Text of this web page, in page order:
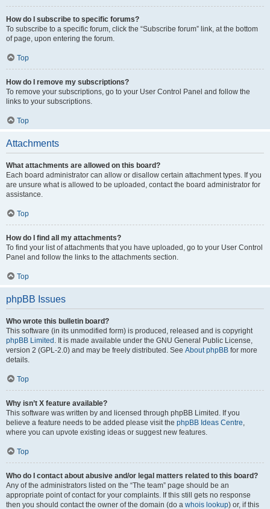
How do I subscribe to specific forums?
To subscribe to a specific forum, click the “Subscribe forum” link, at the bottom
of page, upon entering the forum.
Top
How do I remove my subscriptions?
To remove your subscriptions, go to your User Control Panel and follow the
links to your subscriptions.
Top
Attachments
What attachments are allowed on this board?
Each board administrator can allow or disallow certain attachment types. If you
are unsure what is allowed to be uploaded, contact the board administrator for
assistance.
Top
How do I find all my attachments?
To find your list of attachments that you have uploaded, go to your User Control
Panel and follow the links to the attachments section.
Top
phpBB Issues
Who wrote this bulletin board?
This software (in its unmodified form) is produced, released and is copyright
phpBB Limited . It is made available under the GNU General Public License,
version 2 (GPL-2.0) and may be freely distributed. See About phpBB for more
details.
Top
Why isn’t X feature available?
This software was written by and licensed through phpBB Limited. If you
believe a feature needs to be added please visit the phpBB Ideas Centre,
where you can upvote existing ideas or suggest new features.
Top
Who do I contact about abusive and/or legal matters related to this board?
Any of the administrators listed on the “The team” page should be an
appropriate point of contact for your complaints. If this still gets no response
then you should contact the owner of the domain (do a whois lookup) or, if this